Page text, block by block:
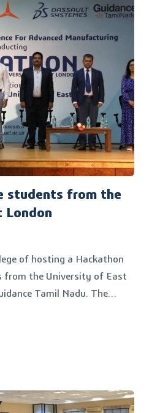
students from the
London
of hosting a Hackathon
from the University of East
Tamil Nadu. The